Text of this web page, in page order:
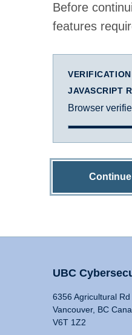
Before
features
JAVASCRIPT
Browser
Continue
UBC
6356 Agricultural Rd
Vancouver, BC
V6T 1Z2